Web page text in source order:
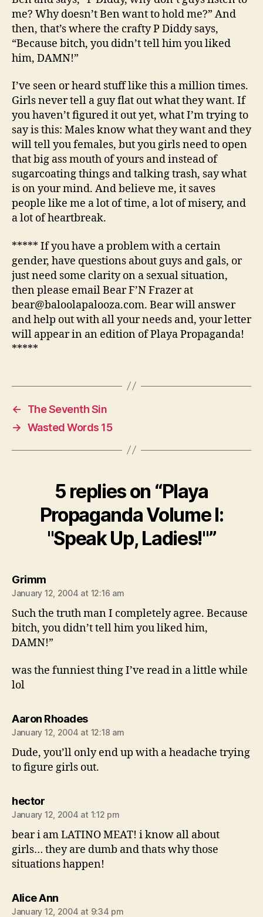
me? Why doesn’t Ben want to hold me?” And
then, that’s where the crafty P Diddy says,
“Because bitch, you didn’t tell him you liked
him, DAMN!”
I’ve seen or heard stuff like this a million times.
Girls never tell a guy flat out what they want. If
you haven’t figured it out yet, what I’m trying to
say is this: Males know what they want and they
will tell you females, but you girls need to open
that big ass mouth of yours and instead of
sugarcoating things and talking trash, say what
is on your mind. And believe me, it saves
people like me a lot of time, a lot of misery, and
a lot of heartbreak.
***** If you have a problem with a certain
gender, have questions about guys and gals, or
just need some clarity on a sexual situation,
then please email Bear F’N Frazer at
bear@baloolapalooza.com. Bear will answer
and help out with all your needs and, your letter
will appear in an edition of Playa Propaganda!
*****
←
The Seventh Sin
→ Wasted Words 15
5 replies on “Playa
Propaganda Volume I:
"Speak Up, Ladies!"”
Grimmsays:
January 12, 2004 at 12:16 am
Such the truth man I completely agree. Because
bitch, you didn’t tell him you liked him,
DAMN!”
was the funniest thing I’ve read in a little while
lol
Aaron Rhoadessays:
January 12, 2004 at 12:18 am
Dude, you’ll only end up with a headache trying
to figure girls out.
hectorsays:
January 12, 2004 at 1:12 pm
bear i am LATINO MEAT! i know all about
girls… they are dumb and thats why those
situations happen!
Alice Annsays:
January 12, 2004 at 9:34 pm